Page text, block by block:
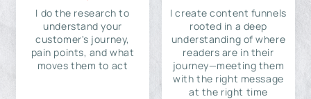
I do the research to
understand your
customer's journey,
pain points, and what
moves them to act
I create content funnels
rooted in a deep
understanding of where
readers are in their
journey—meeting them
with the right message
at the right time